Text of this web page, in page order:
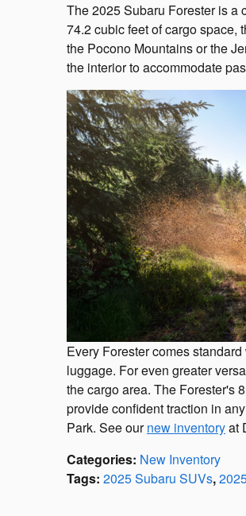
The 2025 Subaru Forester is a
74.2 cubic feet of cargo space,
the Pocono Mountains or the
the interior to accommodate
Every Forester comes
luggage. For even greater
the cargo area. The Forester's
provide confident traction in
Park. See ournew inventoryat
Categories: New Inventory
Tags: 2025 Subaru SUVs,